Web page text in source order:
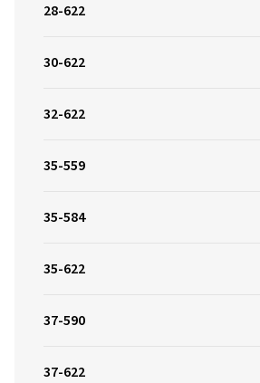
28-622
30-622
32-622
35-559
35-584
35-622
37-590
37-622